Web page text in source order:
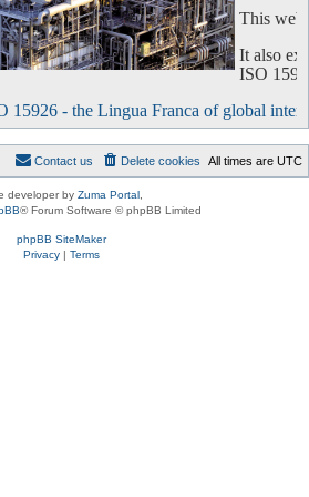
This
It also
ISO
15926 - the Lingua Franca of global
All times are UTC
Delete cookies
Contact us
developer by Zuma Portal
® Forum Software © phpBB Limited
phpBB SiteMaker
Privacy| Terms